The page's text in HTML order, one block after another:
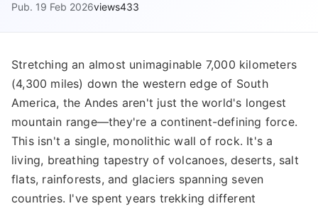
Pub. 19 Feb 2026views433
Stretching an almost unimaginable 7,000 kilometers
(4,300 miles) down the western edge of South
America, the Andes aren't just the world's longest
mountain range—they're a continent-defining force.
This isn't a single, monolithic wall of rock. It's a
living, breathing tapestry of volcanoes, deserts, salt
flats, rainforests, and glaciers spanning seven
countries. I've spent years trekking different